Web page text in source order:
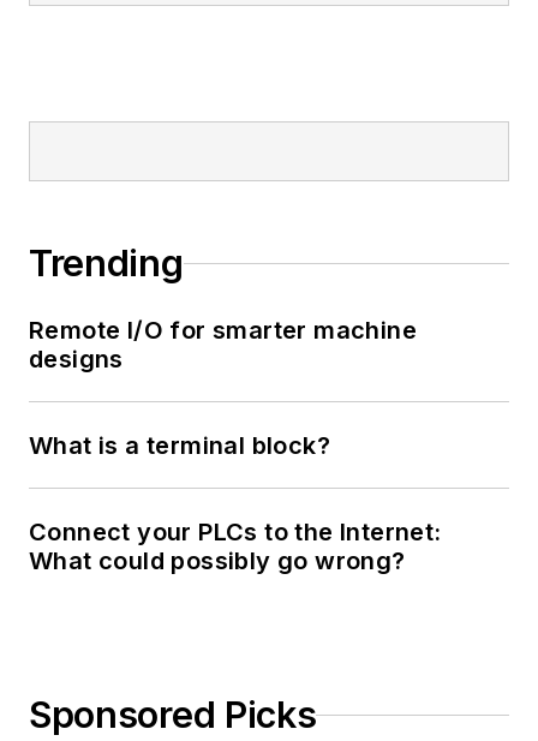
Trending
Remote I/O for smarter machine
designs
What is a terminal block?
Connect your PLCs to the Internet:
What could possibly go wrong?
Sponsored Picks